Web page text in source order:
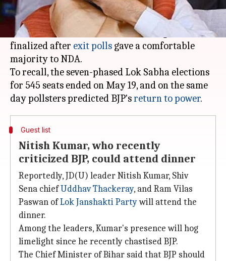
BJP President Amit Shahis all set to host a
dinner for NDA allies on Tuesday. The dinner,
which can be seen as a show of strength, was
finalized after exit polls gave a comfortable
majority to NDA.
To recall, the seven-phased Lok Sabha elections
for 545 seats ended on May 19, and on the same
day pollsters predicted BJP'sreturn to power
Guest list
Nitish Kumar, who recently
criticized BJP, could attend dinner
Reportedly, JD(U) leader Nitish Kumar, Shiv
Sena chiefUddhav Thackeray, and Ram Vilas
Paswan ofLok Janshakti Partywill attend the
dinner.
Among the leaders, Kumar's presence will hog
limelight since he recently chastised BJP.
The Chief Minister of Bihar said that BJP should